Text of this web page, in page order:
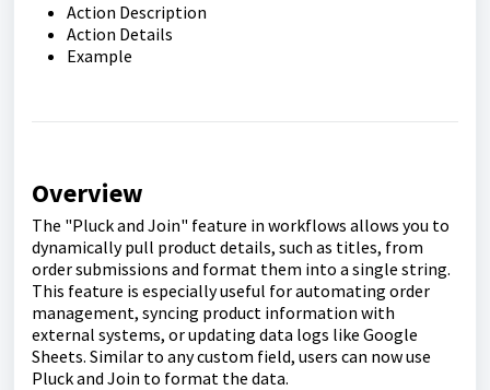
Action Description
Action Details
Example
Overview
The "Pluck and Join" feature in workflows allows you to
dynamically pull product details, such as titles, from
order submissions and format them into a single string.
This feature is especially useful for automating order
management, syncing product information with
external systems, or updating data logs like Google
Sheets. Similar to any custom field, users can now use
Pluck and Join to format the data.